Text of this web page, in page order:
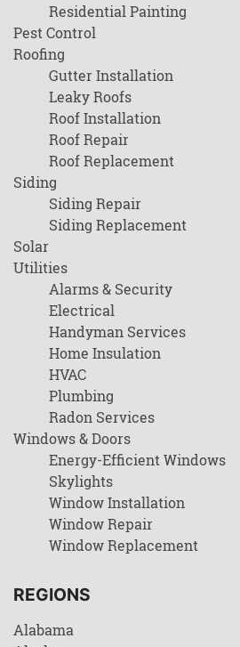
Residential Painting
Pest Control
Roofing
Gutter Installation
Leaky Roofs
Roof Installation
Roof Repair
Roof Replacement
Siding
Siding Repair
Siding Replacement
Solar
Utilities
Alarms & Security
Electrical
Handyman Services
Home Insulation
HVAC
Plumbing
Radon Services
Windows & Doors
Energy-Efficient Windows
Skylights
Window Installation
Window Repair
Window Replacement
REGIONS
Alabama